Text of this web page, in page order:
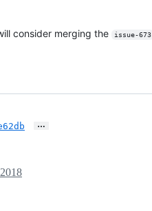
consider merging the issue-673
…